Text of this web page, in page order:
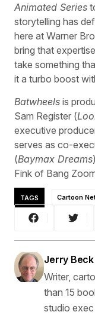
Animated Series
storytelling has
here at Warner
bring that
take something
it a turbo boost
Batwheels is
Sam Register (
executive
serves as co-
(Baymax Dreams
Fink of Bang
TAGS Cartoon
Jerry Beck
Writer,
than 15
studio